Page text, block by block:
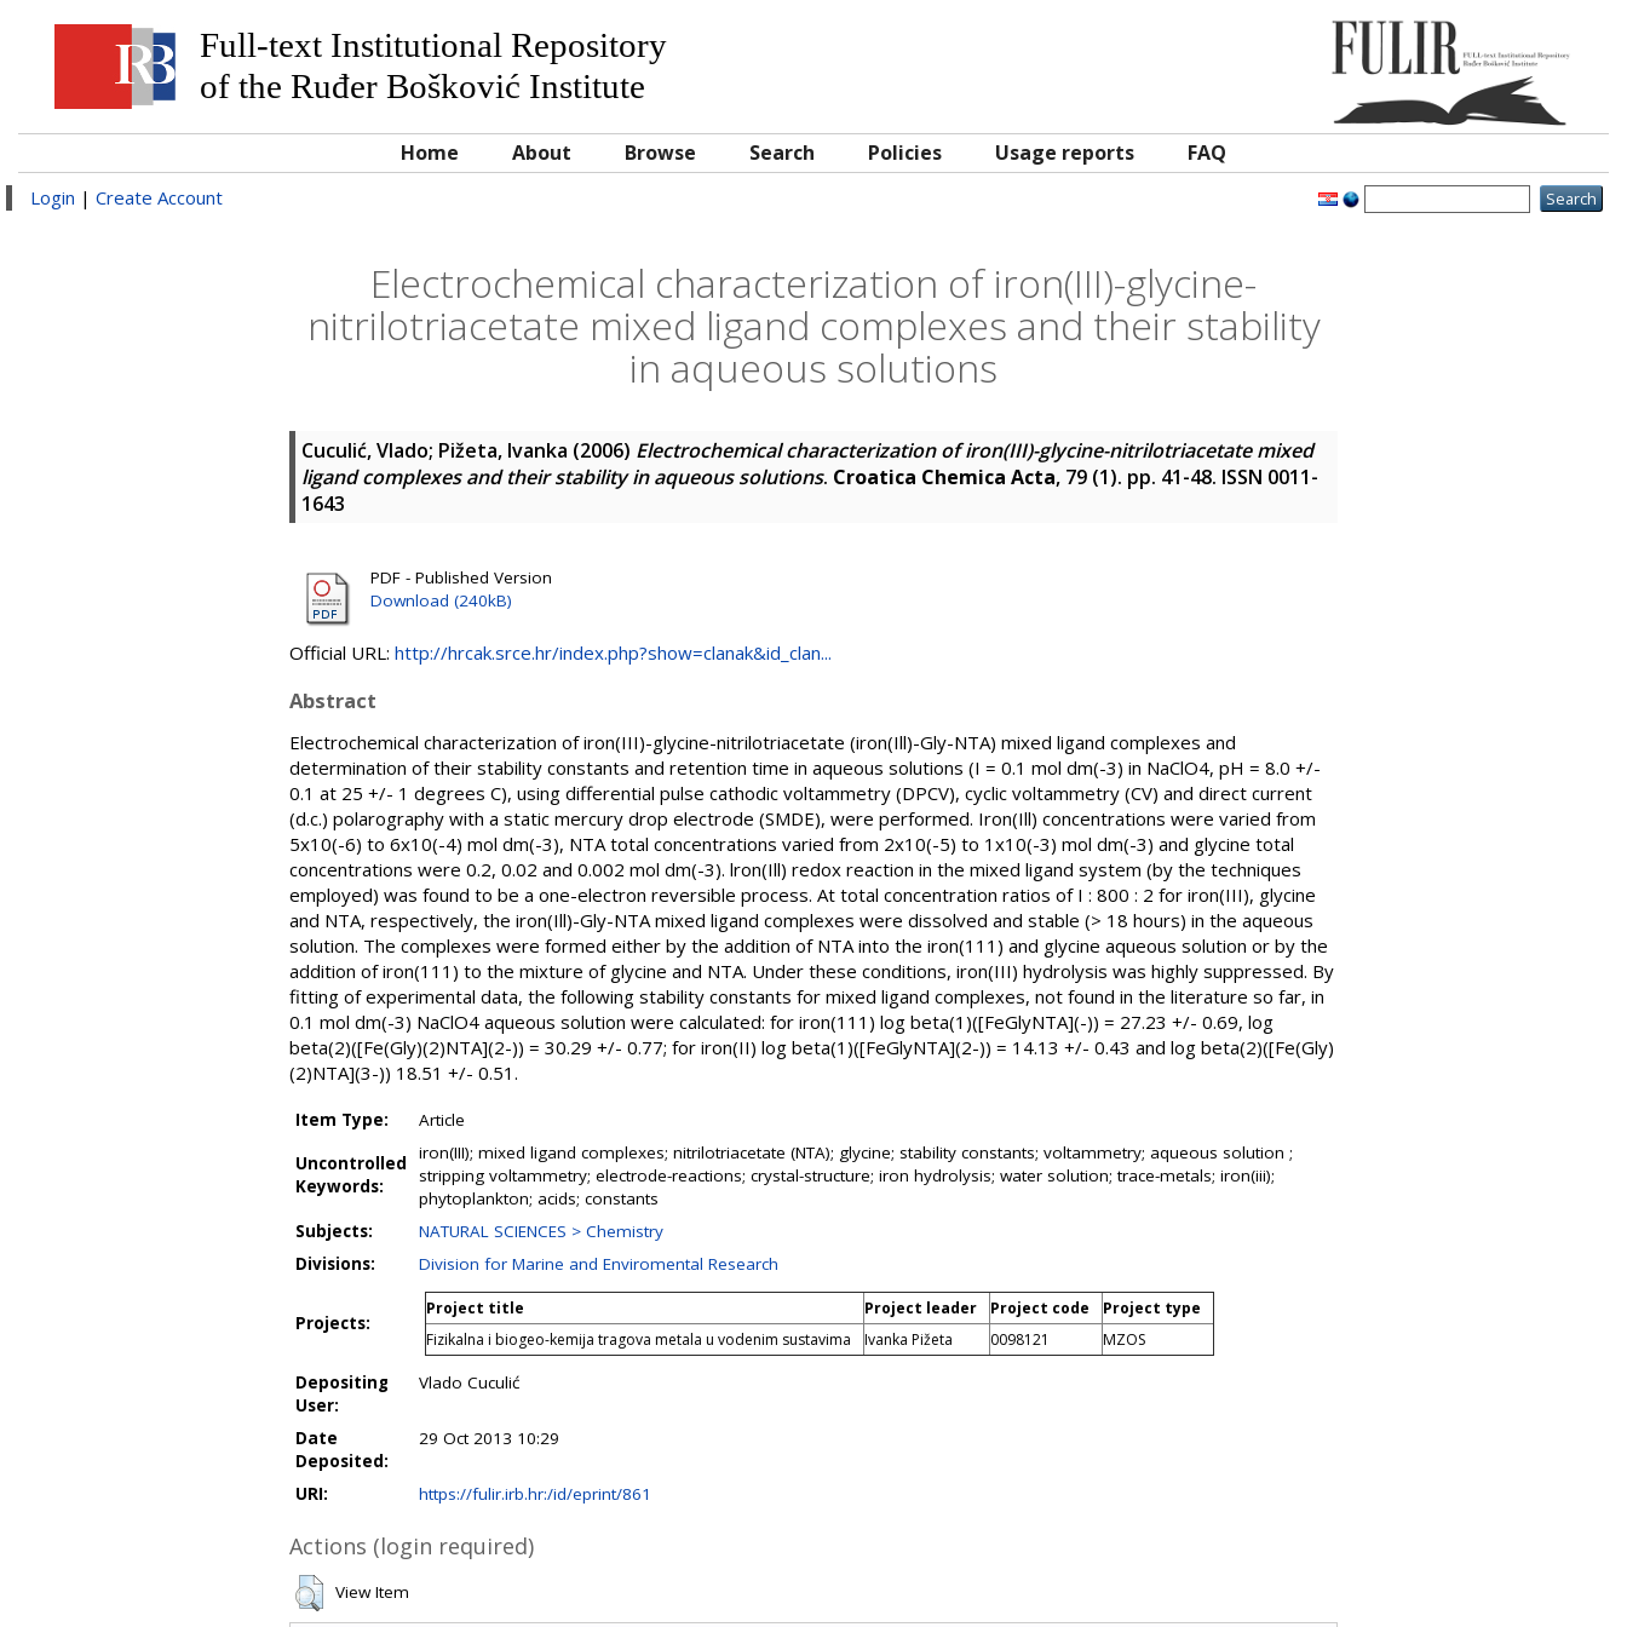
Full-text Institutional Repository
of the Ruđer Bošković Institute
Home About Browse Search Policies Usage reports FAQ
Login | Create Account
Electrochemical characterization of iron(III)-glycine-
nitrilotriacetate mixed ligand complexes and their stability
in aqueous solutions
Cuculić, Vlado; Pižeta, Ivanka (2006) Electrochemical characterization of iron(III)-glycine-nitrilotriacetate mixed
ligand complexes and their stability in aqueous solutions. Croatica Chemica Acta, 79 (1). pp. 41-48. ISSN 0011-
1643
PDF - Published Version
Download (240kB)
Official URL: http://hrcak.srce.hr/index.php?show=clanak&id_clan...
Abstract
Electrochemical characterization of iron(III)-glycine-nitrilotriacetate (iron(Ill)-Gly-NTA) mixed ligand complexes and
determination of their stability constants and retention time in aqueous solutions (I = 0.1 mol dm(-3) in NaClO4, pH = 8.0 +/-
0.1 at 25 +/- 1 degrees C), using differential pulse cathodic voltammetry (DPCV), cyclic voltammetry (CV) and direct current
(d.c.) polarography with a static mercury drop electrode (SMDE), were performed. Iron(Ill) concentrations were varied from
5x10(-6) to 6x10(-4) mol dm(-3), NTA total concentrations varied from 2x10(-5) to 1x10(-3) mol dm(-3) and glycine total
concentrations were 0.2, 0.02 and 0.002 mol dm(-3). lron(Ill) redox reaction in the mixed ligand system (by the techniques
employed) was found to be a one-electron reversible process. At total concentration ratios of I : 800 : 2 for iron(III), glycine
and NTA, respectively, the iron(Ill)-Gly-NTA mixed ligand complexes were dissolved and stable (> 18 hours) in the aqueous
solution. The complexes were formed either by the addition of NTA into the iron(111) and glycine aqueous solution or by the
addition of iron(111) to the mixture of glycine and NTA. Under these conditions, iron(III) hydrolysis was highly suppressed. By
fitting of experimental data, the following stability constants for mixed ligand complexes, not found in the literature so far, in
0.1 mol dm(-3) NaClO4 aqueous solution were calculated: for iron(111) log beta(1)([FeGlyNTA](-)) = 27.23 +/- 0.69, log
beta(2)([Fe(Gly)(2)NTA](2-)) = 30.29 +/- 0.77; for iron(II) log beta(1)([FeGlyNTA](2-)) = 14.13 +/- 0.43 and log beta(2)([Fe(Gly)
(2)NTA](3-)) 18.51 +/- 0.51.
Item Type:
Article
Uncontrolled
Keywords:
iron(III); mixed ligand complexes; nitrilotriacetate (NTA); glycine; stability constants; voltammetry; aqueous solution ;
stripping voltammetry; electrode-reactions; crystal-structure; iron hydrolysis; water solution; trace-metals; iron(iii);
phytoplankton; acids; constants
Subjects:
NATURAL SCIENCES > Chemistry
Divisions:
Division for Marine and Enviromental Research
Projects:
Project title Project leader Project code
Project type
Fizikalna i biogeo-kemija tragova metala u vodenim sustavima
Ivanka Pižeta 0098121 MZOS
Depositing
User:
Vlado Cuculić
Date
Deposited:
29 Oct 2013 10:29
URI: https://fulir.irb.hr:/id/eprint/861
Actions (login required)
View Item